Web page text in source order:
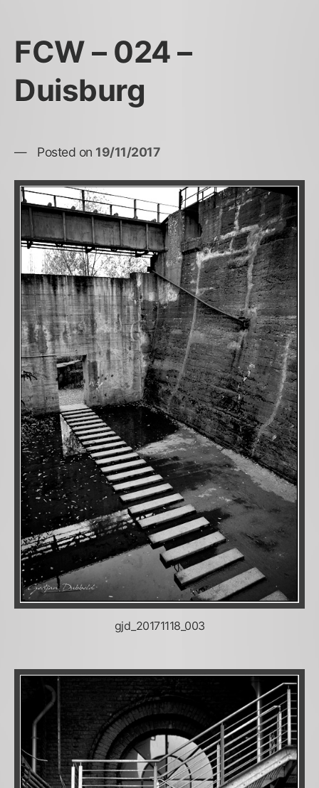
FCW – 024 –
Duisburg
Posted on 19/11/2017
gjd_20171118_003